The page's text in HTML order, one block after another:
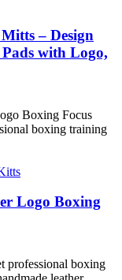
– Design
with Logo,
Logo Boxing